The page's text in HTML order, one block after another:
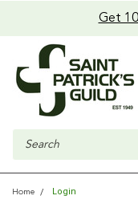
Get
Search
Home Login